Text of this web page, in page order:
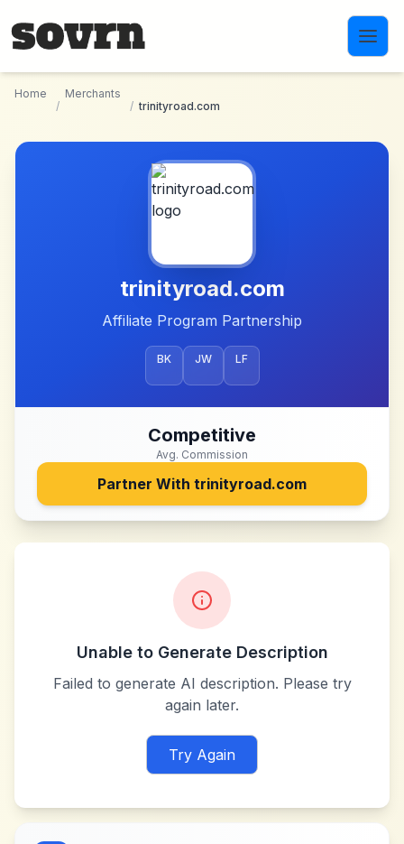
Home
/
Merchants
/ trinityroad.com
trinityroad.com
Affiliate Program Partnership
BK JW LF
Competitive
Avg. Commission
Partner With trinityroad.com
Unable to Generate Description
Failed to generate AI description. Please try
again later.
Try Again